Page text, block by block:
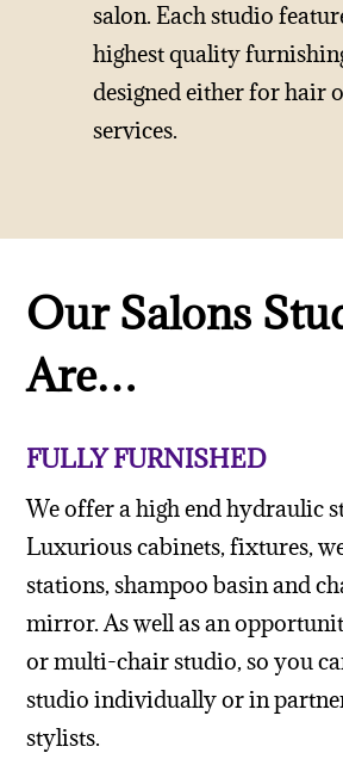
salon. Each studio
highest quality
designed either for hair
services.
Our Salons
Are…
FULLY FURNISHED
We offer a high end hydraulic
Luxurious cabinets, fixtures,
stations, shampoo basin and
mirror. As well as an
or multi-chair studio, so you
studio individually or in
stylists.